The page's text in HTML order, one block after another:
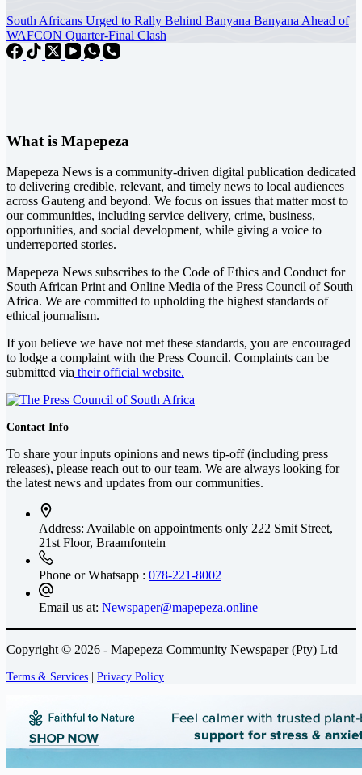
South Africans Urged to Rally Behind Banyana Banyana Ahead of
WAFCON Quarter-Final Clash
What is Mapepeza
Mapepeza News is a community-driven digital publication dedicated
to delivering credible, relevant, and timely news to local audiences
across Gauteng and beyond. We focus on issues that matter most to
our communities, including service delivery, crime, business,
opportunities, and social development, while giving a voice to
underreported stories.
Mapepeza News subscribes to the Code of Ethics and Conduct for
South African Print and Online Media of the Press Council of South
Africa. We are committed to upholding the highest standards of
ethical journalism.
If you believe we have not met these standards, you are encouraged
to lodge a complaint with the Press Council. Complaints can be
submitted via their official website.
Contact Info
To share your inputs opinions and news tip-off (including press
releases), please reach out to our team. We are always looking for
the latest news and updates from our communities.
Address: Available on appointments only 222 Smit Street,
21st Floor, Braamfontein
Phone or Whatsapp : 078-221-8002
Email us at: Newspaper@mapepeza.online
Copyright © 2026 - Mapepeza Community Newspaper (Pty) Ltd
Terms & Services | Privacy Policy